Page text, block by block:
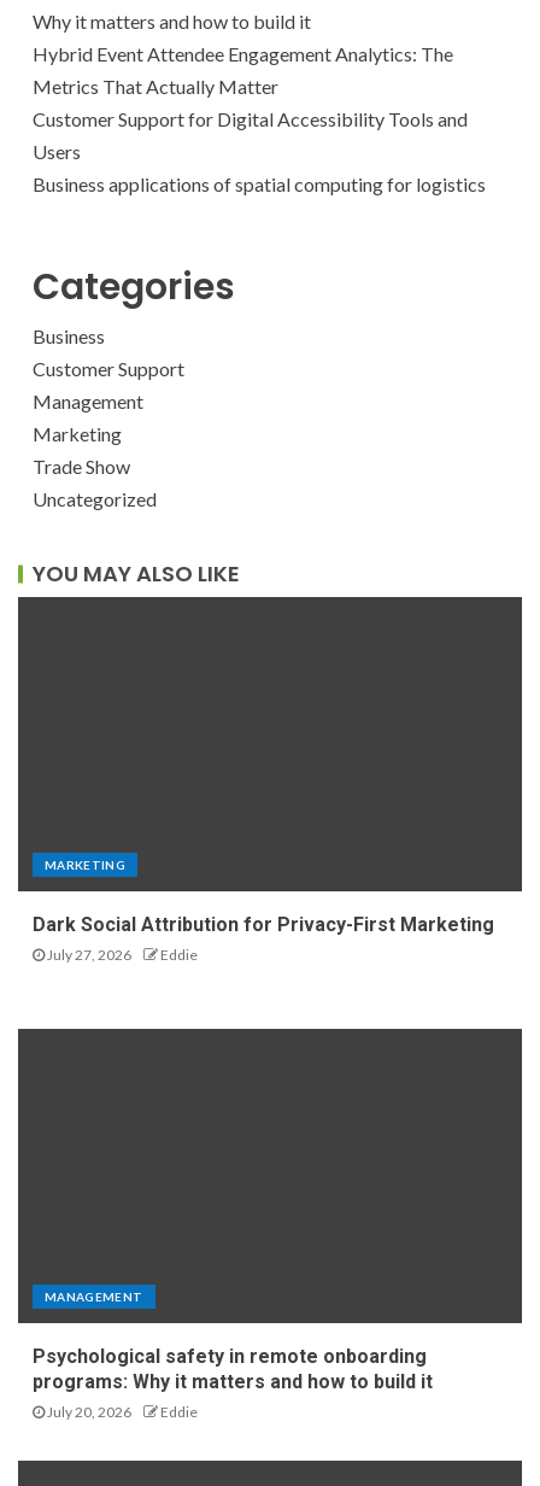
Why it matters and how to build it
Hybrid Event Attendee Engagement Analytics: The
Metrics That Actually Matter
Customer Support for Digital Accessibility Tools and
Users
Business applications of spatial computing for logistics
Categories
Business
Customer Support
Management
Marketing
Trade Show
Uncategorized
YOU MAY ALSO LIKE
MARKETING
Dark Social Attribution for Privacy-First Marketing
July 27, 2026 Eddie
MANAGEMENT
Psychological safety in remote onboarding
programs: Why it matters and how to build it
July 20, 2026 Eddie